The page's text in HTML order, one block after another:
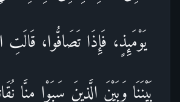
يَوْمَئِذٍ، فَإِذَا تَصَافُّوا، قَالَتِ
بَيْنَنَا وَبَيْنَ الَّذِينَ سَبَوْا مِنَّا